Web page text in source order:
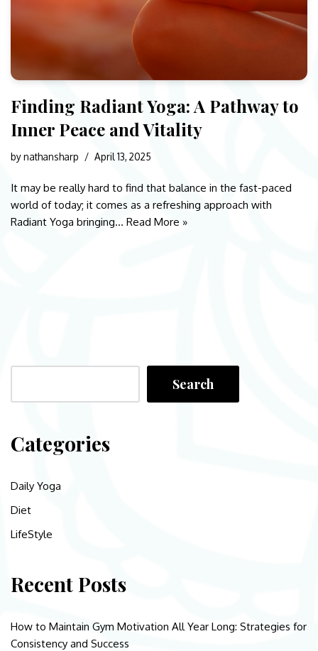
Finding Radiant Yoga: A Pathway to
Inner Peace and Vitality
bynathansharp April 13, 2025
It may be really hard to find that balance in the fast-paced
world of today; it comes as a refreshing approach with
Radiant Yoga bringing… Read More »
Search
Categories
Daily Yoga
Diet
LifeStyle
Recent Posts
How to Maintain Gym Motivation All Year Long: Strategies for
Consistency and Success